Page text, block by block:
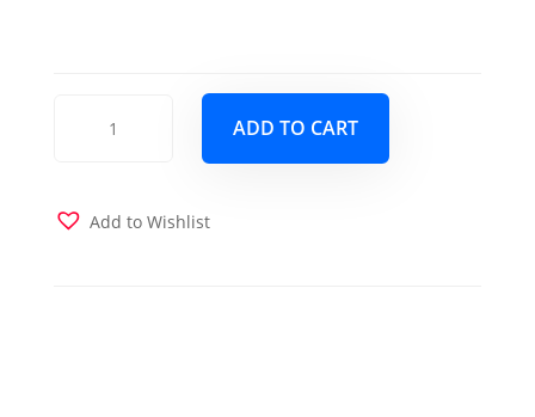
White
ADD TO CART
Add to Wishlist